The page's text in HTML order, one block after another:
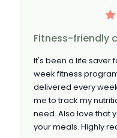
Fitness-friendly
It's been a life saver
week fitness
delivered every
me to track my
need. Also love that
your meals. Highly